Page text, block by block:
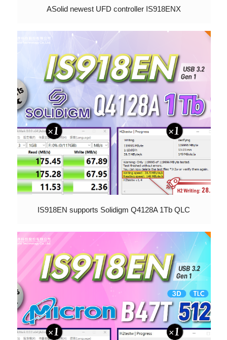
ASolid newest UFD controller IS918ENX
IS918EN supports Solidigm Q4128A 1Tb QLC